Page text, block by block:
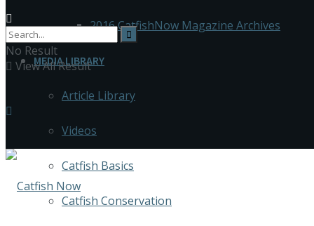
2016 CatfishNow Magazine Archives
MEDIA LIBRARY
Article Library
Videos
Catfish Basics
Catfish Conservation
No Result
View All Result